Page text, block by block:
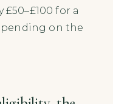
for a
on the